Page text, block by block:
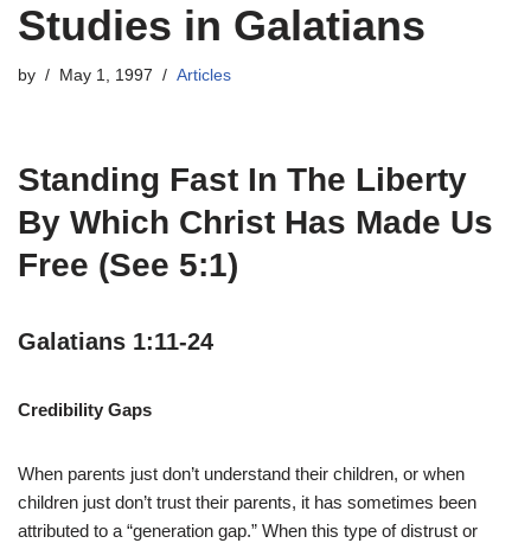
Studies in Galatians
by May 1, 1997 Articles
Standing Fast In The Liberty
By Which Christ Has Made Us
Free (See 5:1)
Galatians 1:11-24
Credibility Gaps
When parents just don’t understand their children, or when
children just don’t trust their parents, it has sometimes been
attributed to a “generation gap.” When this type of distrust or